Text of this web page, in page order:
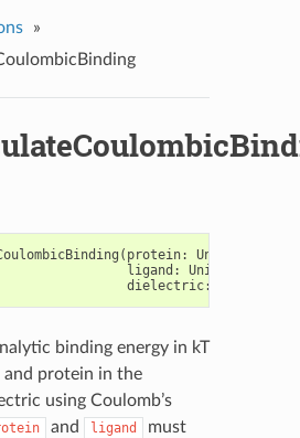
»
( protein: Union
ligand : Union
dielectric:
binding energy in kT
protein in the
using Coulomb’s
and ligand
must